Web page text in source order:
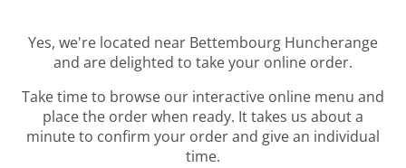
Yes, we're located near Bettembourg Huncherange
and are delighted to take your online order.
Take time to browse our interactive online menu and
place the order when ready. It takes us about a
minute to confirm your order and give an individual
time.